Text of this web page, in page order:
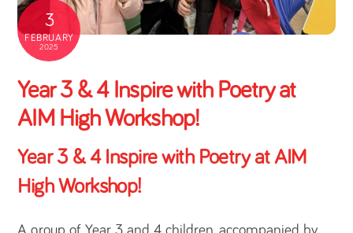
3
FEBRUARY
2025
Year 3 & 4 Inspire with Poetry at
AIM High Workshop!
Year 3 & 4 Inspire with Poetry at AIM
High Workshop!